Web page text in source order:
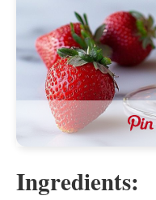
Ingredients: